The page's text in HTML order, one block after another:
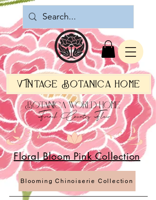
Vintage Botanica Home
Blooming Chinoiserie Collection
Floral Bloom Pink Collection
Botanica World Home
French Country Flair